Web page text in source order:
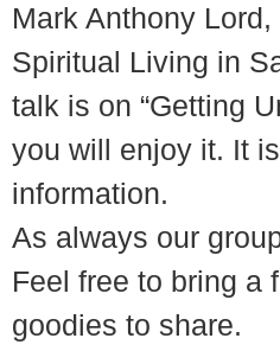
Mark Anthony
Spiritual Living in
talk is on “Getting
you will enjoy it. It
information.
As always our
Feel free to bring a
goodies to share.